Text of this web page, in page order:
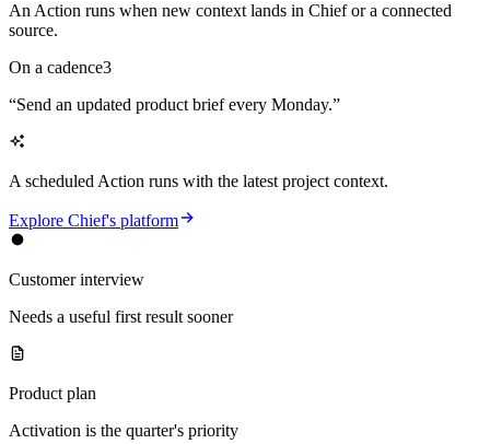
An Action runs when new context lands in Chief or a connected
source.
On a cadence3
“Send an updated product brief every Monday.”
A scheduled Action runs with the latest project context.
Explore Chief's platform
Customer interview
Needs a useful first result sooner
Product plan
Activation is the quarter's priority